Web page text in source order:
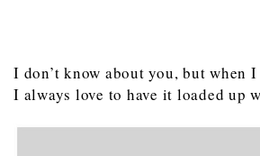
I don’t know about you, but when
I always love to have it loaded up